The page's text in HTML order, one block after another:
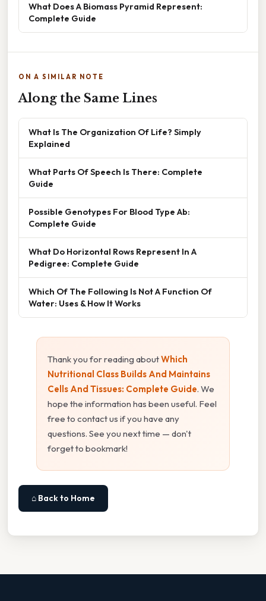
What Does A Biomass Pyramid Represent:
Complete Guide
ON A SIMILAR NOTE
Along the Same Lines
What Is The Organization Of Life? Simply
Explained
What Parts Of Speech Is There: Complete
Guide
Possible Genotypes For Blood Type Ab:
Complete Guide
What Do Horizontal Rows Represent In A
Pedigree: Complete Guide
Which Of The Following Is Not A Function Of
Water: Uses & How It Works
Thank you for reading aboutWhich
Nutritional Class Builds And Maintains
Cells And Tissues: Complete Guide. We
hope the information has been useful. Feel
free to contact us if you have any
questions. See you next time — don't
forget to bookmark!
⌂ Back to Home